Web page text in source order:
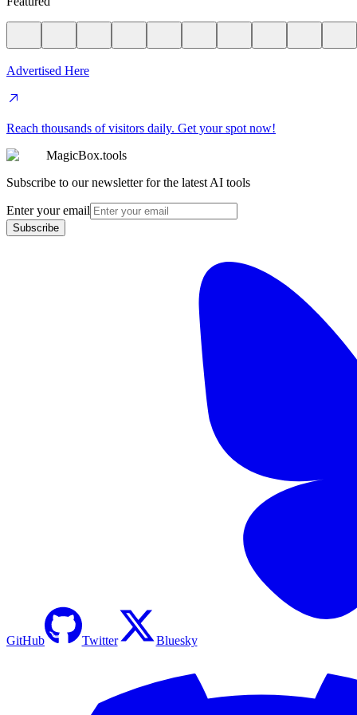
Advertised Here
Reach thousands of visitors daily. Get your spot now!
MagicBox.tools
Subscribe to our newsletter for the latest AI tools
Enter your email
Subscribe
GitHub Twitter Bluesky